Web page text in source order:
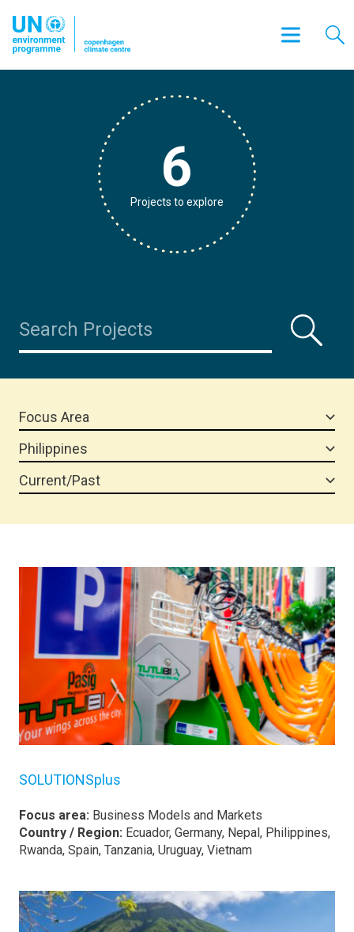
6
Projects to explore
Focus Area
Philippines
Current/Past
SOLUTIONSplus
Focus area: Business Models and Markets
Country / Region: Ecuador, Germany, Nepal, Philippines,
Rwanda, Spain, Tanzania, Uruguay, Vietnam